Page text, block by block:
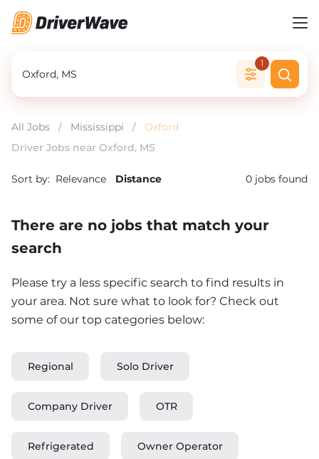
1
All Jobs / Mississippi /
Oxford
Driver Jobs near Oxford, MS
Sort by: Relevance Distance 0 jobs found
There are no jobs that match your
search
Please try a less specific search to find results in
your area. Not sure what to look for? Check out
some of our top categories below:
Regional Solo Driver
Company Driver OTR
Refrigerated Owner Operator